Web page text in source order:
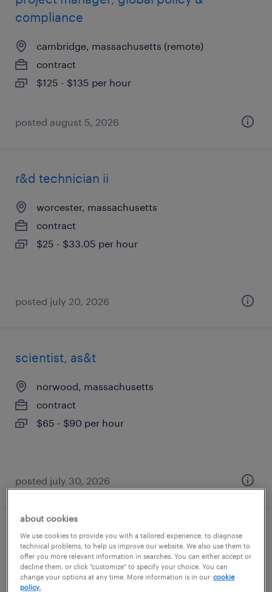
compliance
cambridge, massachusetts (remote)
contract
$125 - $135 per hour
posted august 5, 2026
r&d technician ii
worcester, massachusetts
contract
$25 - $33.05 per hour
posted july 20, 2026
scientist, as&t
norwood, massachusetts
contract
$65 - $90 per hour
posted july 30, 2026
drug product development scientist
lexington, massachusetts
contract
about cookies
We use cookies to provide you with a tailored experience, to diagnose
technical problems, to help us improve our website. We also use them to
offer you more relevant information in searches. You can either accept or
decline them, or click "customize" to specify your choice. You can
change your options at any time. More information is in our cookie
policy.